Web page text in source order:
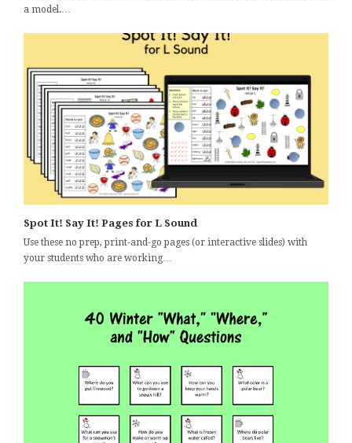
a model.…
Spot It! Say It! Pages for L Sound
Use these no prep, print-and-go pages (or interactive slides) with
your students who are working…